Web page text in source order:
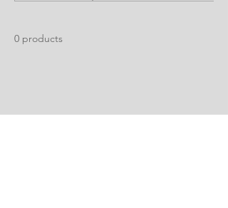
0 products